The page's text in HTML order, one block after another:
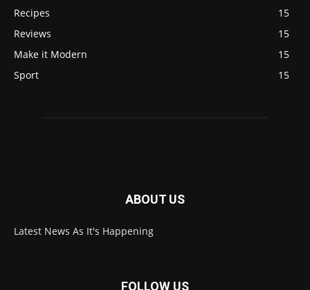
Recipes
15
Reviews
15
Make it Modern
15
Sport
15
ABOUT US
Latest News As It's Happening
FOLLOW US